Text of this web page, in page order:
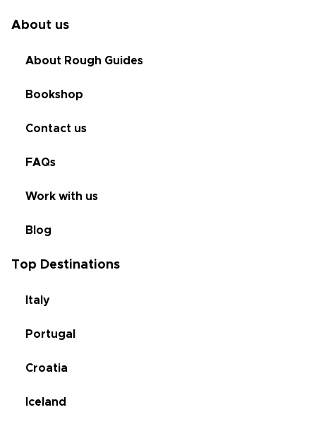
About us
About Rough Guides
Bookshop
Contact us
FAQs
Work with us
Blog
Top Destinations
Italy
Portugal
Croatia
Iceland